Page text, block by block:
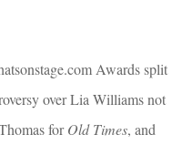
Awards split
over Lia Williams not
forOld Times, and